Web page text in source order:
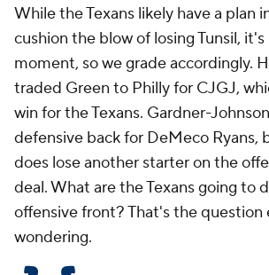
While the Texans likely have a plan
cushion the blow of losing Tunsil,
moment, so we grade accordingly.
traded Green to Philly for CJGJ,
win for the Texans. Gardner-
defensive back for DeMeco Ryans,
does lose another starter on the
deal. What are the Texans going to
offensive front? That's the question
wondering.